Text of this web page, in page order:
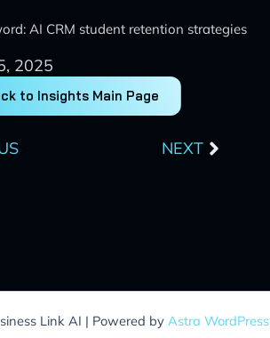
AI CRM student retention strategies
2025
to Insights Main Page
NEXT
Link AI | Powered by Astra WordPress